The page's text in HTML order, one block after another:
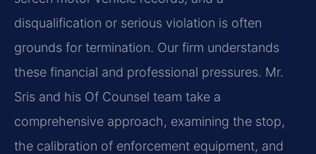
disqualification or serious violation is often
grounds for termination. Our firm understands
these financial and professional pressures. Mr.
Sris and his Of Counsel team take a
comprehensive approach, examining the stop,
the calibration of enforcement equipment, and